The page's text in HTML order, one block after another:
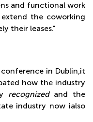
and functional work
the coworking
their leases."
in Dublin,it
how the industry
recognizedand the
industry now ialso